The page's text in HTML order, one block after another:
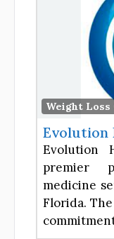
Weight Loss
Evolution
Evolution
premier
medicine
Florida.